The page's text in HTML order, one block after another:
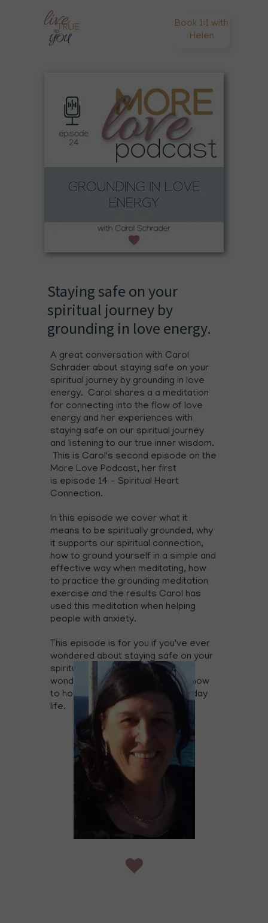
Book 1:1 with
Helen
Staying safe on your
spiritual journey by
grounding in love energy.
A great conversation with Carol
Schrader about staying safe on your
spiritual journey by grounding in love
energy. Carol shares a a meditation
for connecting into the flow of love
energy and her experiences with
staying safe on our spiritual journey
and listening to our true inner wisdom.
This is Carol's second episode on the
More Love Podcast, her first
is episode 14 - Spiritual Heart
Connection.
In this episode we cover what it
means to be spiritually grounded, why
it supports our spiritual connection,
how to ground yourself in a simple and
effective way when meditating, how
to practice the grounding meditation
exercise and the results Carol has
used this meditation when helping
people with anxiety.
This episode is for you if you've ever
wondered about staying safe on your
spiritual journey, if you've ever
wondered about channelling and how
to hold love energy in your everyday
life.